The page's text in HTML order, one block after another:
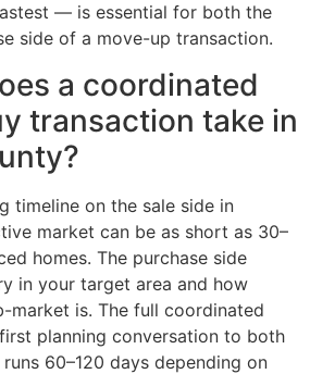
— is essential for both the
side of a move-up transaction.
a coordinated
transaction take in
timeline on the sale side in
market can be as short as 30–
homes. The purchase side
in your target area and how
market is. The full coordinated
planning conversation to both
60–120 days depending on